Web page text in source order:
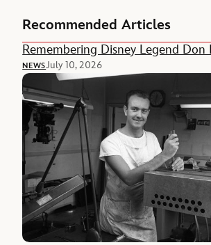
Recommended Articles
Remembering Disney Legend Don
NEWSJuly 10, 2026